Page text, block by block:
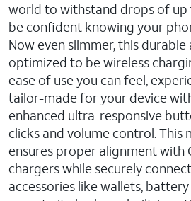
world to withstand drops of up
be confident knowing your
Now even slimmer, this durable
optimized to be wireless
ease of use you can feel,
tailor-made for your device
enhanced ultra-responsive
clicks and volume control. This
ensures proper alignment with
chargers while securely
accessories like wallets,